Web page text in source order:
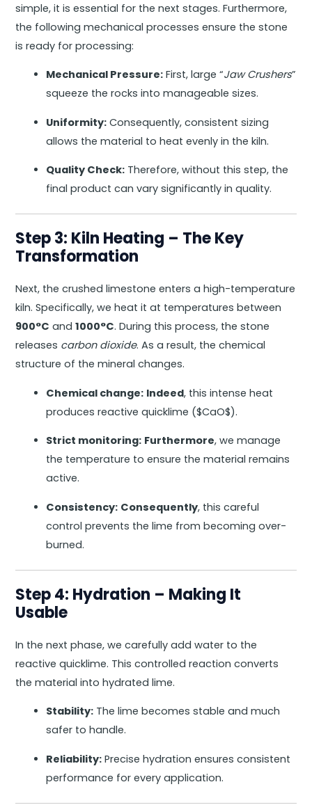
simple, it is essential for the next stages. Furthermore,
the following mechanical processes ensure the stone
is ready for processing:
Mechanical Pressure: First, large “Jaw Crushers”
squeeze the rocks into manageable sizes.
Uniformity: Consequently, consistent sizing
allows the material to heat evenly in the kiln.
Quality Check: Therefore, without this step, the
final product can vary significantly in quality.
Step 3: Kiln Heating – The Key
Transformation
Next, the crushed limestone enters a high-temperature
kiln. Specifically, we heat it at temperatures between
900°C and1000°C. During this process, the stone
releases carbon dioxide. As a result, the chemical
structure of the mineral changes.
Chemical change: Indeed, this intense heat
produces reactive quicklime ($CaO$).
Strict monitoring: Furthermore, we manage
the temperature to ensure the material remains
active.
Consistency: Consequently, this careful
control prevents the lime from becoming over-
burned.
Step 4: Hydration – Making It
Usable
In the next phase, we carefully add water to the
reactive quicklime. This controlled reaction converts
the material into hydrated lime.
Stability: The lime becomes stable and much
safer to handle.
Reliability: Precise hydration ensures consistent
performance for every application.